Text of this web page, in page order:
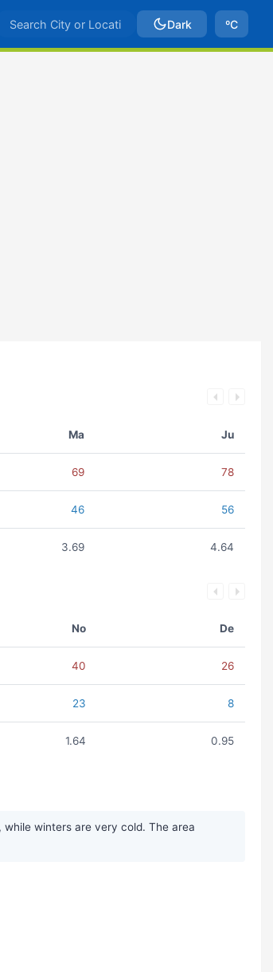
Dark ºC
Ma Ju
69 78
46 56
3.69 4.64
No De
40 26
23 8
1.64 0.95
winters are very cold. The area